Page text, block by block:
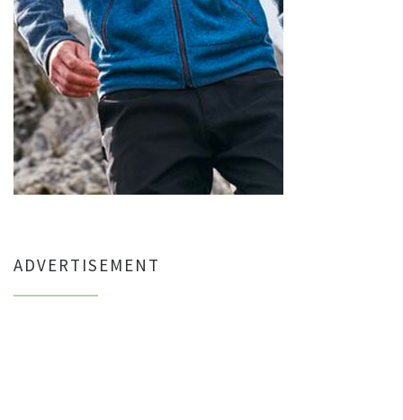
ADVERTISEMENT